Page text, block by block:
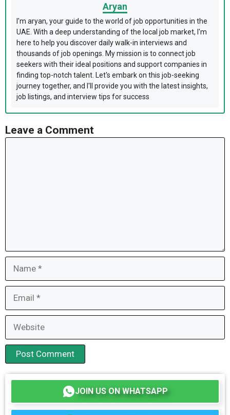
Aryan
I'm aryan, your guide to the world of job opportunities in the
UAE. With a deep understanding of the local job market, I'm
here to help you discover daily walk-in interviews and
thousands of job openings. My mission is to connect job
seekers with their ideal positions and support companies in
finding top-notch talent. Let's embark on this job-seeking
journey together, and I'll provide you with the latest insights,
job listings, and interview tips for success
Leave a Comment
JOIN US ON WHATSAPP